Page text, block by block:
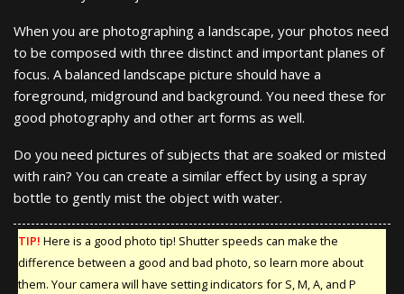
When you are photographing a landscape, your photos need
to be composed with three distinct and important planes of
focus. A balanced landscape picture should have a
foreground, midground and background. You need these for
good photography and other art forms as well.
Do you need pictures of subjects that are soaked or misted
with rain? You can create a similar effect by using a spray
bottle to gently mist the object with water.
TIP! Here is a good photo tip! Shutter speeds can make the
difference between a good and bad photo, so learn more about
them. Your camera will have setting indicators for S, M, A, and P